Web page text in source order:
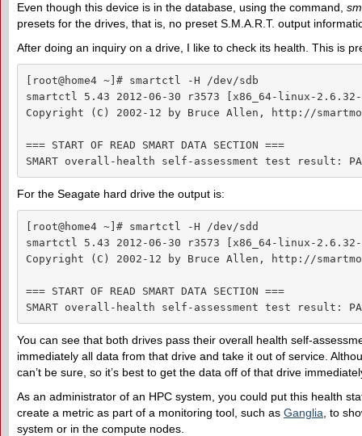
Even though this device is in the database, using the command,
presets for the drives, that is, no preset S.M.A.R.T. output
After doing an inquiry on a drive, I like to check its health. This is
[root@home4 ~]# smartctl -H /dev/sdb
smartctl 5.43 2012-06-30 r3573 [x86_64-linux-
Copyright (C) 2002-12 by Bruce Allen, http://
=== START OF READ SMART DATA SECTION ===
SMART overall-health self-assessment test result:
For the Seagate hard drive the output is:
[root@home4 ~]# smartctl -H /dev/sdd
smartctl 5.43 2012-06-30 r3573 [x86_64-linux-
Copyright (C) 2002-12 by Bruce Allen, http://
=== START OF READ SMART DATA SECTION ===
SMART overall-health self-assessment test result:
You can see that both drives pass their overall health self-
immediately all data from that drive and take it out of service.
can’t be sure, so it’s best to get the data off of that drive
As an administrator of an HPC system, you could put this health
create a metric as part of a monitoring tool, such as Ganglia , to
system or in the compute nodes.